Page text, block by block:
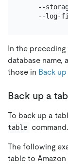
--
In the preceding
database name,
those in Back
Back up a
To back up a
table
command.
The following
table to Amazon